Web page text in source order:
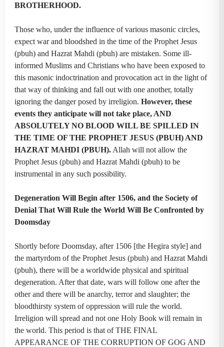
BROTHERHOOD.
Those who, under the influence of various masonic circles,
expect war and bloodshed in the time of the Prophet Jesus
(pbuh) and Hazrat Mahdi (pbuh) are mistaken. Some ill-
informed Muslims and Christians who have been exposed to
this masonic indoctrination and provocation act in the light of
that way of thinking and fall out with one another, totally
ignoring the danger posed by irreligion. However, these
events they anticipate will not take place, AND
ABSOLUTELY NO BLOOD WILL BE SPILLED IN
THE TIME OF THE PROPHET JESUS (PBUH) AND
HAZRAT MAHDI (PBUH). Allah will not allow the
Prophet Jesus (pbuh) and Hazrat Mahdi (pbuh) to be
instrumental in any such possibility.
Degeneration Will Begin after 1506, and the Society of
Denial That Will Rule the World Will Be Confronted by
Doomsday
Shortly before Doomsday, after 1506 [the Hegira style] and
the martyrdom of the Prophet Jesus (pbuh) and Hazrat Mahdi
(pbuh), there will be a worldwide physical and spiritual
degeneration. After that date, wars will follow one after the
other and there will be anarchy, terror and slaughter; the
bloodthirsty system of oppression will rule the world.
Irreligion will spread and not one Holy Book will remain in
the world. This period is that of THE FINAL
APPEARANCE OF THE CORRUPTION OF GOG AND